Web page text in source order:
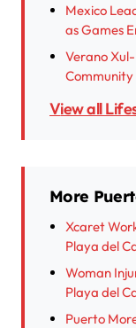
Mexico
as Games
Verano
Community
View all
More
Xcaret
Playa del
Woman
Playa del
Puerto